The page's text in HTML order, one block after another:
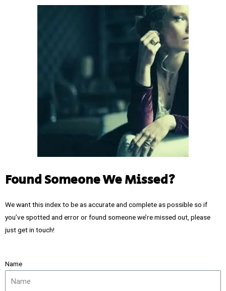
Found Someone We Missed?
We want this index to be as accurate and complete as possible so if
you’ve spotted and error or found someone we’re missed out, please
just get in touch!
Name